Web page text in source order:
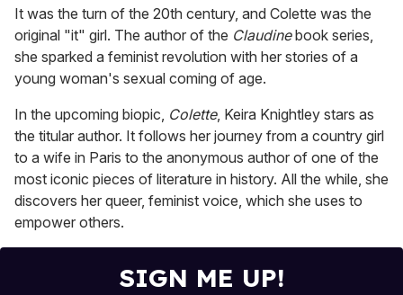
seconds
of
2
minutes,
13
seconds
It was the turn of the 20th century, and Colette was the
original "it" girl. The author of the Claudinebook series,
she sparked a feminist revolution with her stories of a
young woman's sexual coming of age.
In the upcoming biopic, Colette, Keira Knightley stars as
the titular author. It follows her journey from a country girl
to a wife in Paris to the anonymous author of one of the
most iconic pieces of literature in history. All the while, she
discovers her queer, feminist voice, which she uses to
empower others.
SIGN ME UP!